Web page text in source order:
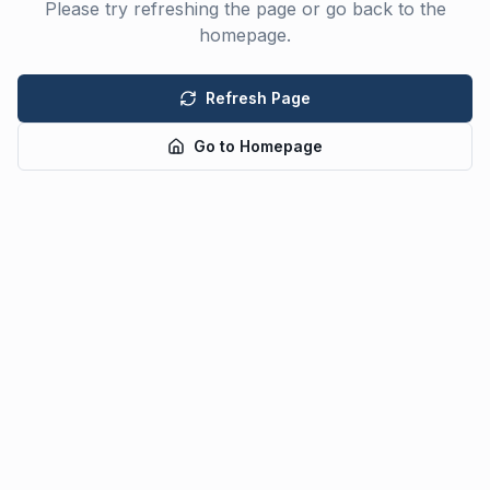
Please try refreshing the page or go back to the
homepage.
Refresh Page
Go to Homepage